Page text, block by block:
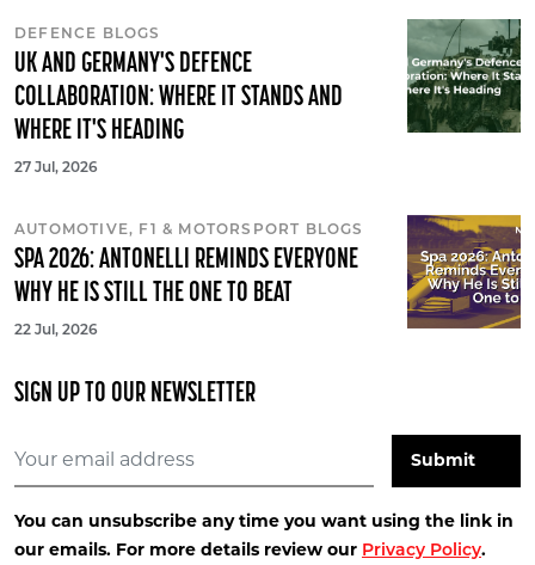
DEFENCE BLOGS
UK AND GERMANY'S DEFENCE
COLLABORATION: WHERE IT STANDS AND
WHERE IT'S HEADING
27 Jul, 2026
AUTOMOTIVE, F1 & MOTORSPORT BLOGS
SPA 2026: ANTONELLI REMINDS EVERYONE
WHY HE IS STILL THE ONE TO BEAT
22 Jul, 2026
SIGN UP TO OUR NEWSLETTER
You can unsubscribe any time you want using the link in
our emails. For more details review our Privacy Policy.